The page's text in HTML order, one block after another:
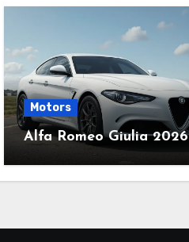
Motors
Alfa Romeo Giulia 2026